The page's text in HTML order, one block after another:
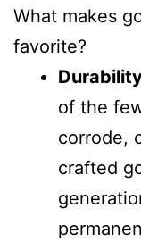
What makes
favorite?
of the
corrode,
crafted